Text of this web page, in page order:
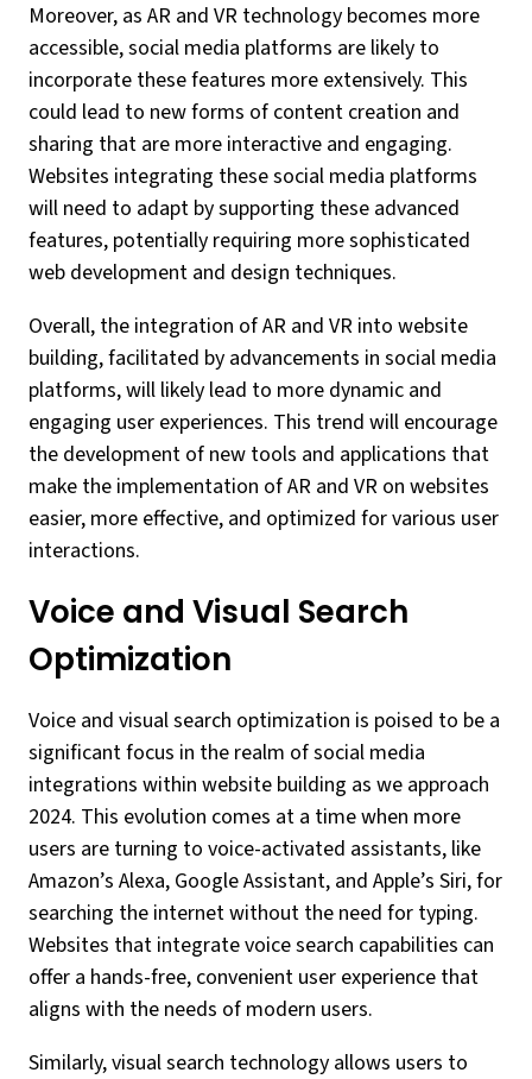
Moreover, as AR and VR technology becomes more
accessible, social media platforms are likely to
incorporate these features more extensively. This
could lead to new forms of content creation and
sharing that are more interactive and engaging.
Websites integrating these social media platforms
will need to adapt by supporting these advanced
features, potentially requiring more sophisticated
web development and design techniques.
Overall, the integration of AR and VR into website
building, facilitated by advancements in social media
platforms, will likely lead to more dynamic and
engaging user experiences. This trend will encourage
the development of new tools and applications that
make the implementation of AR and VR on websites
easier, more effective, and optimized for various user
interactions.
Voice and Visual Search
Optimization
Voice and visual search optimization is poised to be a
significant focus in the realm of social media
integrations within website building as we approach
2024. This evolution comes at a time when more
users are turning to voice-activated assistants, like
Amazon’s Alexa, Google Assistant, and Apple’s Siri, for
searching the internet without the need for typing.
Websites that integrate voice search capabilities can
offer a hands-free, convenient user experience that
aligns with the needs of modern users.
Similarly, visual search technology allows users to